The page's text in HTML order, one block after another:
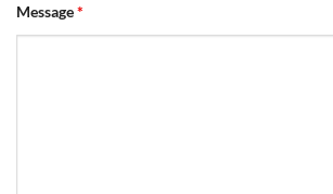
Message*